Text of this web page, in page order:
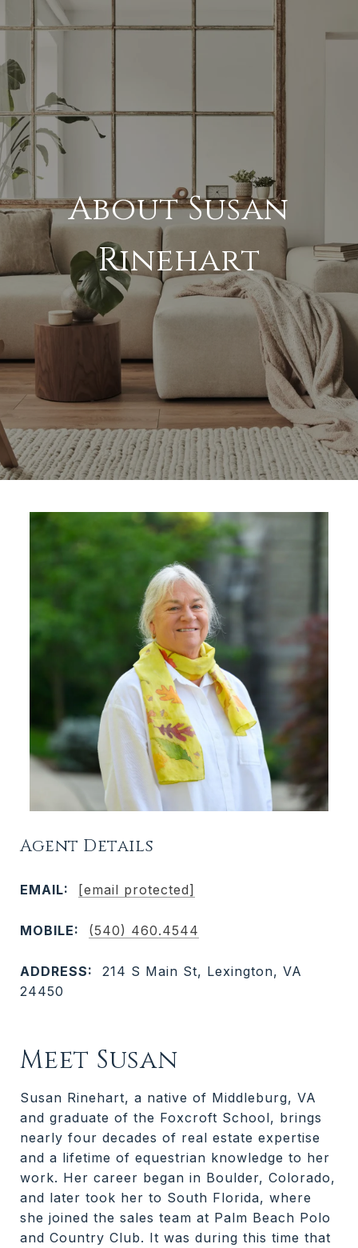
About Susan
Rinehart
Agent Details
EMAIL: [email protected]
MOBILE: (540) 460.4544
ADDRESS:
214 S Main St, Lexington, VA
24450
Meet Susan
Susan Rinehart, a native of Middleburg, VA
and graduate of the Foxcroft School, brings
nearly four decades of real estate expertise
and a lifetime of equestrian knowledge to her
work. Her career began in Boulder, Colorado,
and later took her to South Florida, where
she joined the sales team at Palm Beach Polo
and Country Club. It was during this time that